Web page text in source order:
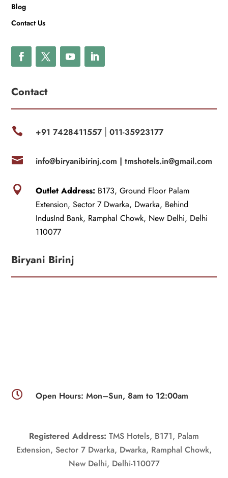
Blog
Contact Us
Contact
 +91 7428411557| 011-35923177
 info@biryanibirinj.com | tmshotels.in@gmail.com
 Outlet Address: B173, Ground Floor Palam
Extension, Sector 7 Dwarka, Dwarka, Behind
IndusInd Bank, Ramphal Chowk, New Delhi, Delhi
110077
Biryani Birinj
 Open Hours: Mon–Sun, 8am to 12:00am
Registered Address: TMS Hotels, B171, Palam
Extension, Sector 7 Dwarka, Dwarka, Ramphal Chowk,
New Delhi, Delhi-110077